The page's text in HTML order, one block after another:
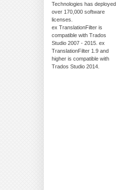
Technologies has deployed
over 170,000 software
licenses.
ex TranslationFilter is
compatible with Trados
Studio 2007 - 2015. ex
TranslationFilter 1.9 and
higher is compatible with
Trados Studio 2014.